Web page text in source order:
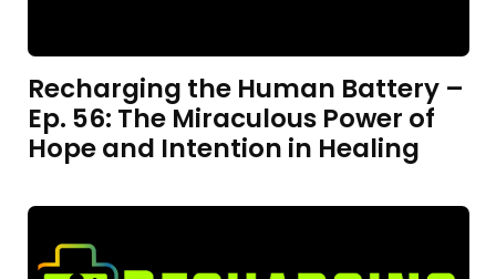
Recharging the Human Battery –
Ep. 56: The Miraculous Power of
Hope and Intention in Healing